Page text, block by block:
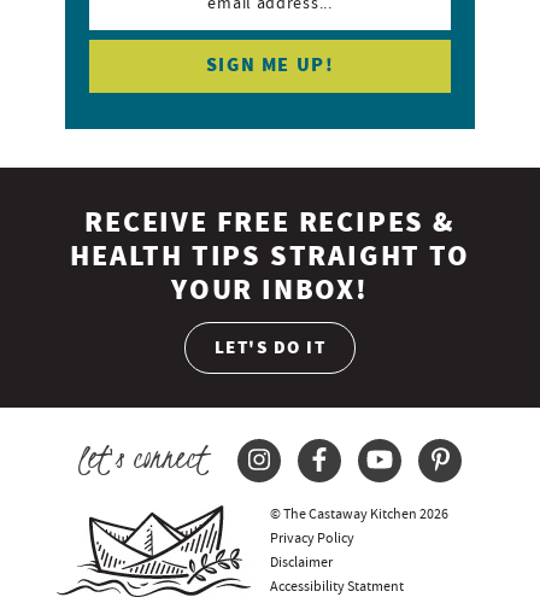
RECEIVE FREE RECIPES &
HEALTH TIPS STRAIGHT TO
YOUR INBOX!
LET'S DO IT
let's connect
© The Castaway Kitchen 2026
Privacy Policy
Disclaimer
Accessibility Statment